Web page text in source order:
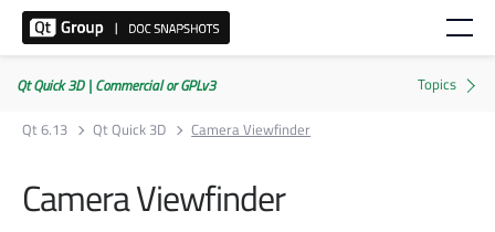
Qt Quick 3D | Commercial or GPLv3
Qt 6.13
Qt Quick 3D Camera Viewfinder
Camera Viewfinder